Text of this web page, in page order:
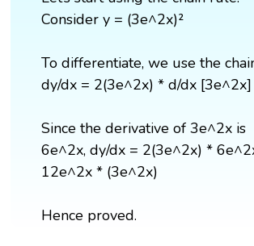
Consider y = (3e^2x)²
To differentiate, we use the
dy/dx = 2(3e^2x) * d/dx [3e^2x]
Since the derivative of 3e^2x is
6e^2x, dy/dx = 2(3e^2x) *
12e^2x * (3e^2x)
Hence proved.